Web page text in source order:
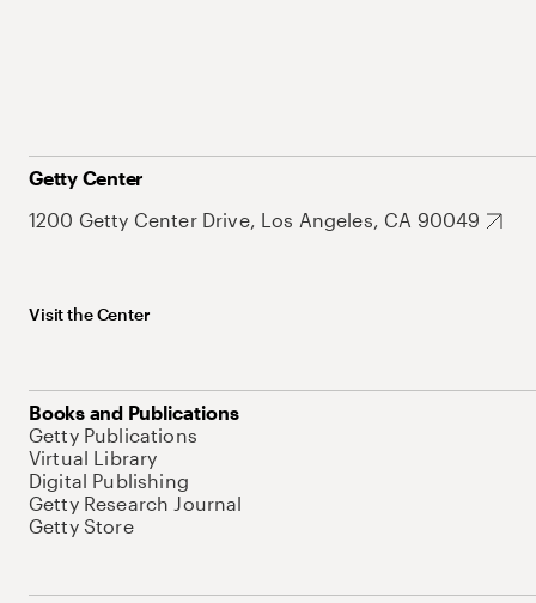
Getty Center
1200 Getty Center Drive, Los Angeles, CA 90049
Visit the Center
Books and Publications
Getty Publications
Virtual Library
Digital Publishing
Getty Research Journal
Getty Store